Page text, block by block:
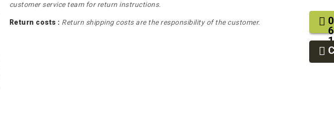
customer service team for return instructions.
Return costs : Return shipping costs are the responsibility of the customer.